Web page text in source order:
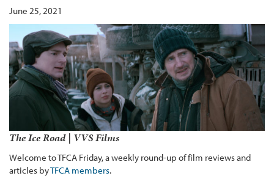
June 25, 2021
The Ice Road | VVS Films
Welcome to TFCA Friday, a weekly round-up of film reviews and
articles byTFCA members.